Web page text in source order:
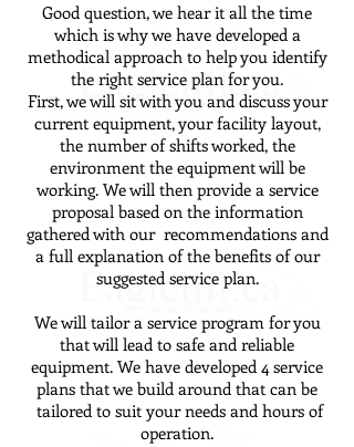
Good question, we hear it all the time
which is why we have developed a
methodical approach to help you identify
the right service plan for you.
First, we will sit with you and discuss your
current equipment, your facility layout,
the number of shifts worked, the
environment the equipment will be
working. We will then provide a service
proposal based on the information
gathered with our recommendations and
a full explanation of the benefits of our
suggested service plan.
We will tailor a service program for you
that will lead to safe and reliable
equipment. We have developed 4 service
plans that we build around that can be
tailored to suit your needs and hours of
operation.